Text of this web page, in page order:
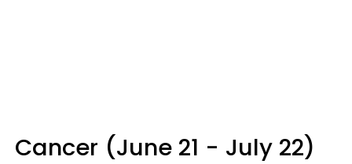
Cancer (June 21 - July 22)